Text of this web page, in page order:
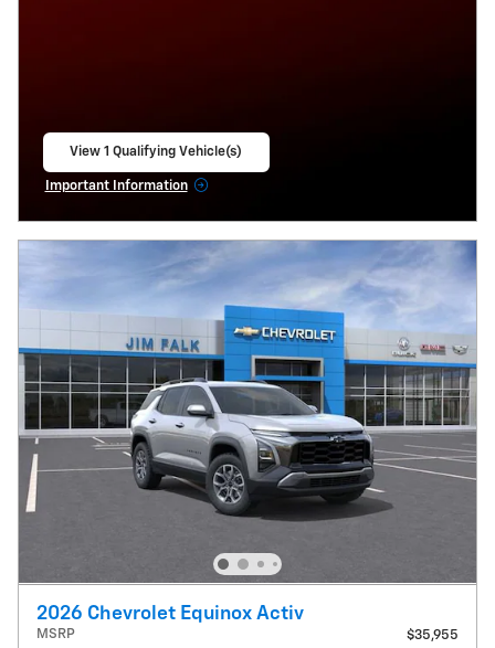
View 1 Qualifying Vehicle(s)
Important Information
2026 Chevrolet Equinox Activ
MSRP
$35,955